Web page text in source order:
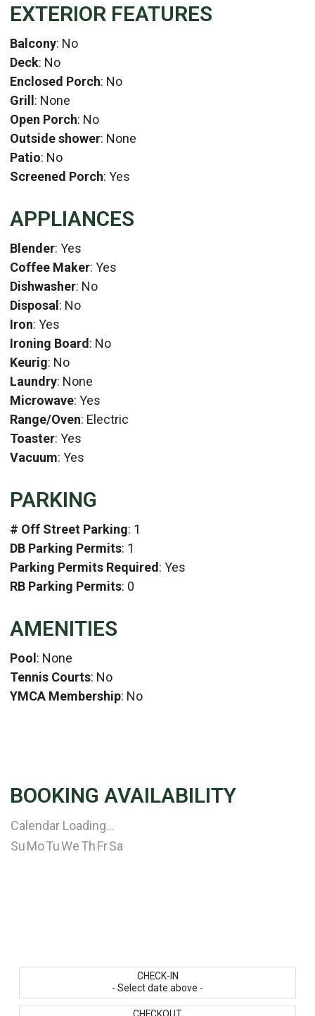
EXTERIOR FEATURES
Balcony: No
Deck: No
Enclosed Porch: No
Grill: None
Open Porch: No
Outside shower: None
Patio: No
Screened Porch: Yes
APPLIANCES
Blender: Yes
Coffee Maker: Yes
Dishwasher: No
Disposal: No
Iron: Yes
Ironing Board: No
Keurig: No
Laundry: None
Microwave: Yes
Range/Oven: Electric
Toaster: Yes
Vacuum: Yes
PARKING
# Off Street Parking: 1
DB Parking Permits: 1
Parking Permits Required: Yes
RB Parking Permits: 0
AMENITIES
Pool: None
Tennis Courts: No
YMCA Membership: No
BOOKING AVAILABILITY
Calendar Loading...
SuMoTuWeThFrSa
CHECK-IN
- Select date above -